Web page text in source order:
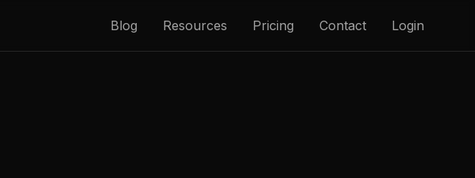
Blog Resources Pricing Contact Login